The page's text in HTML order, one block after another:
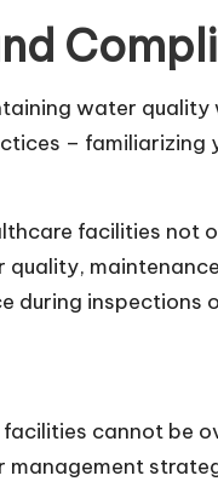
water
–
facilities not
during inspections
cannot be